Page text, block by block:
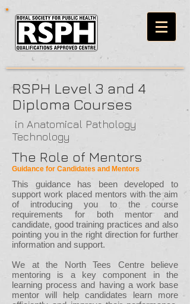
RSPH Level 3 and 4
Diploma Courses
in Anatomical Pathology
Technology
The Role of Mentors
Guidance for Candidates and Mentors
This guidance has been developed to
support work placed mentors with the aim
of introducing you to the course
requirements for both mentor and
candidate, good training practices and also
pointing you in the right direction for further
information and support.
We at the North Tees Centre believe
mentoring is a key component in the
learning process and having a work base
mentor will help candidates learn more